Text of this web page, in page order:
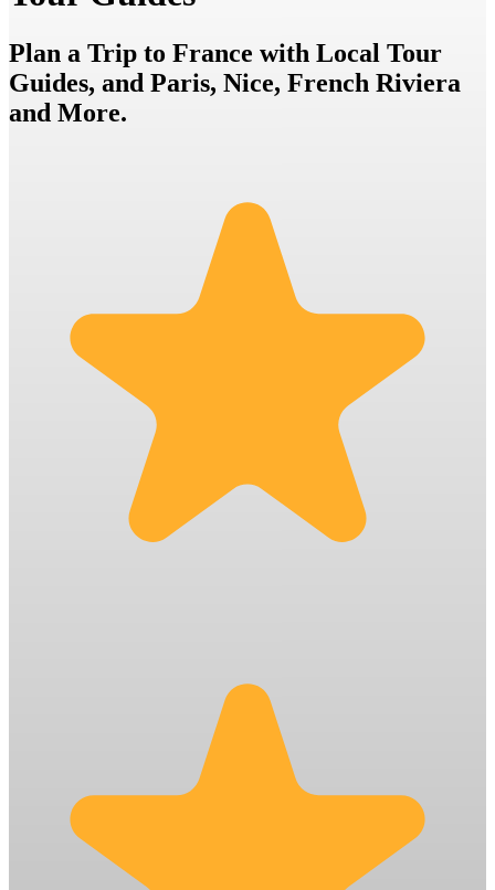
Plan a Trip to France with Local Tour
Guides, and Paris, Nice, French Riviera
and More.